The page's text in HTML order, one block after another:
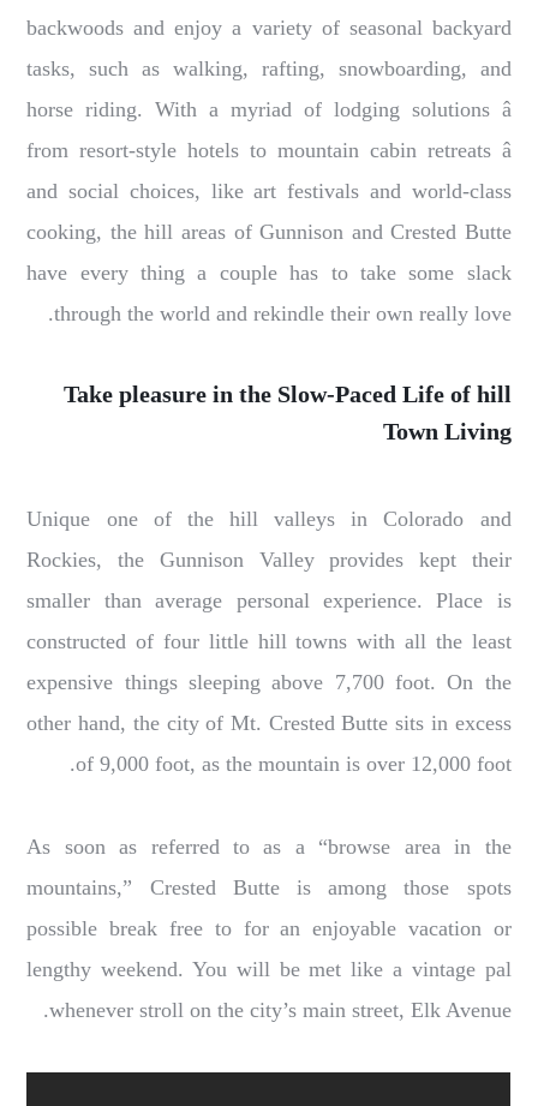
backwoods and enjoy a variety of seasonal backyard
tasks, such as walking, rafting, snowboarding, and
horse riding. With a myriad of lodging solutions â
from resort-style hotels to mountain cabin retreats â
and social choices, like art festivals and world-class
cooking, the hill areas of Gunnison and Crested Butte
have every thing a couple has to take some slack
through the world and rekindle their own really love.
Take pleasure in the Slow-Paced Life of hill
Town Living
Unique one of the hill valleys in Colorado and
Rockies, the Gunnison Valley provides kept their
smaller than average personal experience. Place is
constructed of four little hill towns with all the least
expensive things sleeping above 7,700 foot. On the
other hand, the city of Mt. Crested Butte sits in excess
of 9,000 foot, as the mountain is over 12,000 foot.
As soon as referred to as a “browse area in the
mountains,” Crested Butte is among those spots
possible break free to for an enjoyable vacation or
lengthy weekend. You will be met like a vintage pal
whenever stroll on the city’s main street, Elk Avenue.